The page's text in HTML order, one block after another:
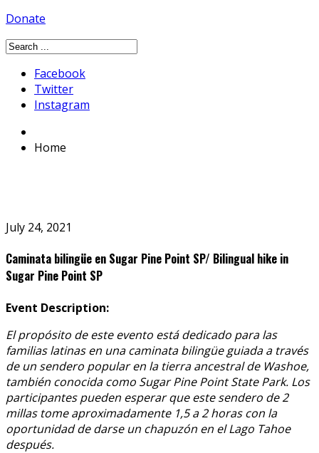
Donate
Facebook
Twitter
Instagram
Home
July 24, 2021
Caminata bilingüe en Sugar Pine Point SP/ Bilingual hike in
Sugar Pine Point SP
Event Description:
El propósito de este evento está dedicado para las
familias latinas en una caminata bilingüe guiada a través
de un sendero popular en la tierra ancestral de Washoe,
también conocida como Sugar Pine Point State Park. Los
participantes pueden esperar que este sendero de 2
millas tome aproximadamente 1,5 a 2 horas con la
oportunidad de darse un chapuzón en el Lago Tahoe
después.